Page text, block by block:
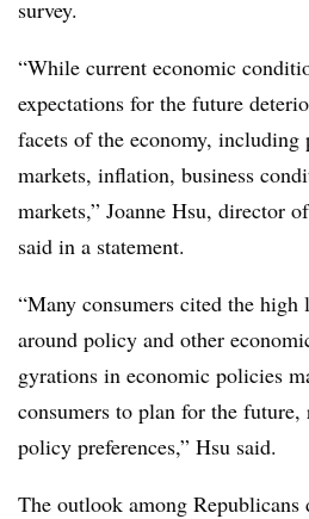
survey.
“While current economic
expectations for the future
facets of the economy, including
markets, inflation, business
markets,” Joanne Hsu, director
said in a statement.
“Many consumers cited the
around policy and other
gyrations in economic policies
consumers to plan for the future,
policy preferences,” Hsu said.
The outlook among Republicans